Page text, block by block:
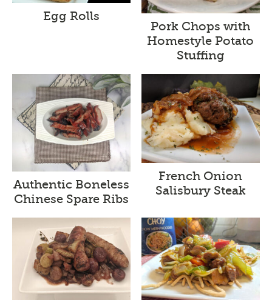
Egg Rolls
Pork Chops with
Homestyle Potato
Stuffing
Authentic Boneless
Chinese Spare Ribs
French Onion
Salisbury Steak